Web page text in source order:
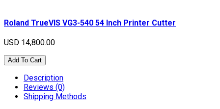
Roland TrueVIS VG3-540 54 Inch Printer Cutter
USD 14,800.00
Add To Cart
Description
Reviews (0)
Shipping Methods